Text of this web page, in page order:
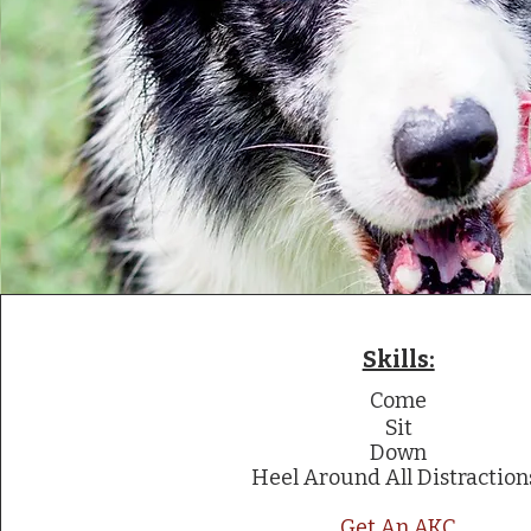
Skills:
Come
Sit
Down
Heel Around All